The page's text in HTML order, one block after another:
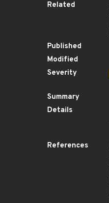
Related
Published
Modified
Severity
Summary
Details
References